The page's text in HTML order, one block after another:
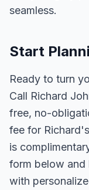
seamless.
Start
Ready to turn
Call Richard
free, no-
fee for
is
form below and
with